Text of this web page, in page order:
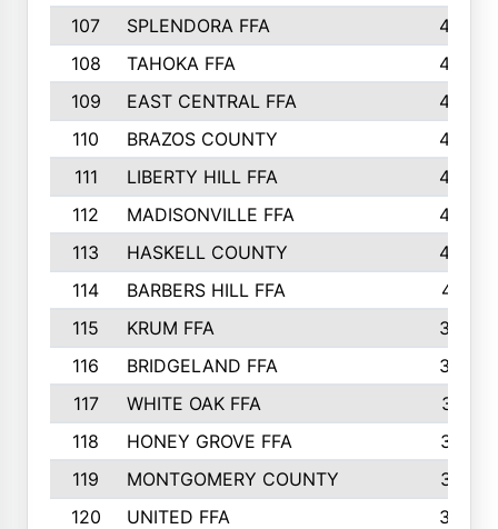
107
SPLENDORA FFA
454
108
TAHOKA FFA
453
109
EAST CENTRAL FFA
452
110
BRAZOS COUNTY
446
111
LIBERTY HILL FFA
433
112
MADISONVILLE FFA
432
113
HASKELL COUNTY
422
114
BARBERS HILL FFA
415
115
KRUM FFA
399
116
BRIDGELAND FFA
388
117
WHITE OAK FFA
381
118
HONEY GROVE FFA
379
119
MONTGOMERY COUNTY
374
120
UNITED FFA
368